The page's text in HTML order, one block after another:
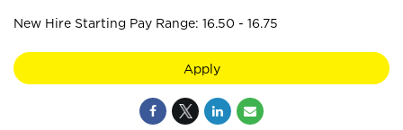
New Hire Starting Pay Range: 16.50 - 16.75
Apply